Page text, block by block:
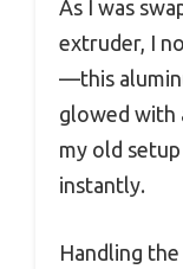
As I was
extruder, I
—this
glowed with
my old
instantly.
Handling